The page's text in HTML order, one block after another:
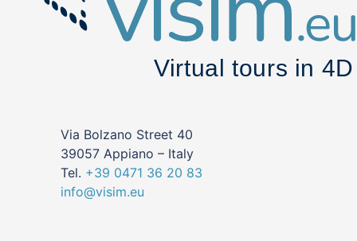
Via Bolzano Street 40
39057 Appiano – Italy
Tel. +39 0471 36 20 83
info@visim.eu